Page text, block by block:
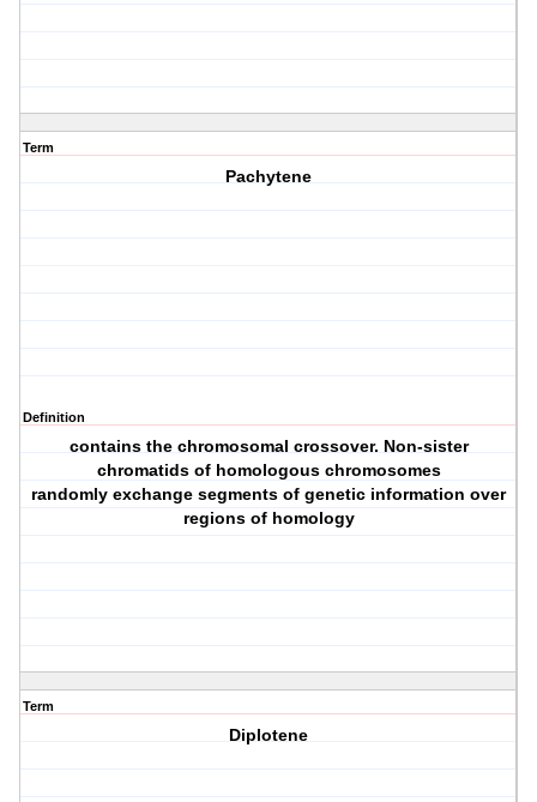
Term
Pachytene
Definition
contains the chromosomal crossover. Non‐sister
chromatids of homologous chromosomes
randomly exchange segments of genetic information over
regions of homology
Term
Diplotene